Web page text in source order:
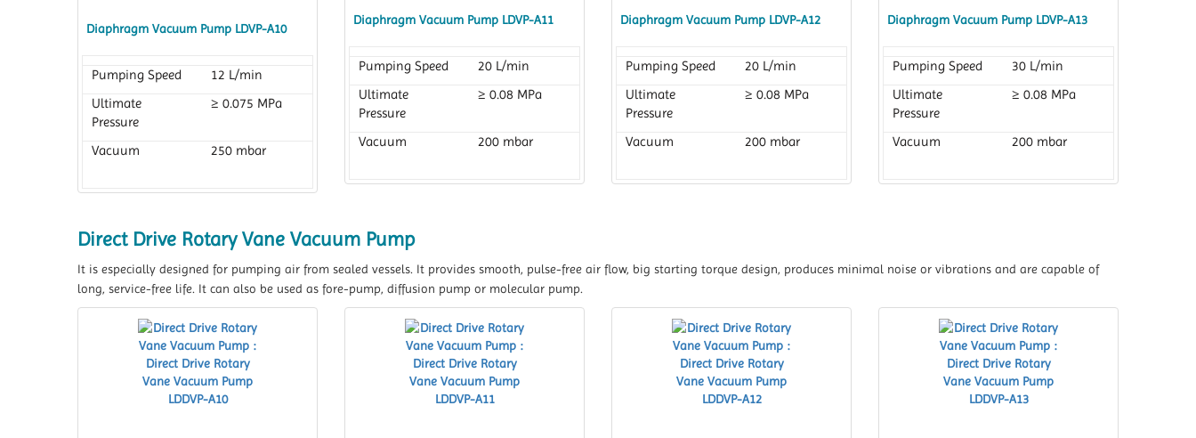
Diaphragm Vacuum Pump LDVP-A10
Pumping Speed
12 L/min
Ultimate
Pressure
≥ 0.075 MPa
Vacuum 250 mbar
Diaphragm Vacuum Pump LDVP-A11
Pumping Speed
20 L/min
Ultimate
Pressure
≥ 0.08 MPa
Vacuum 200 mbar
Diaphragm Vacuum Pump LDVP-A12
Pumping Speed
20 L/min
Ultimate
Pressure
≥ 0.08 MPa
Vacuum 200 mbar
Diaphragm Vacuum Pump LDVP-A13
Pumping Speed
30 L/min
Ultimate
Pressure
≥ 0.08 MPa
Vacuum 200 mbar
Direct Drive Rotary Vane Vacuum Pump
It is especially designed for pumping air from sealed vessels. It provides smooth, pulse-free air flow, big starting torque design, produces minimal noise or vibrations and are capable of
long, service-free life. It can also be used as fore-pump, diffusion pump or molecular pump.